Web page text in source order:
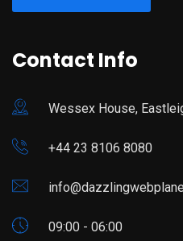
Contact Info
Wessex House,
+44 23 8106 8080
09:00 - 06:00